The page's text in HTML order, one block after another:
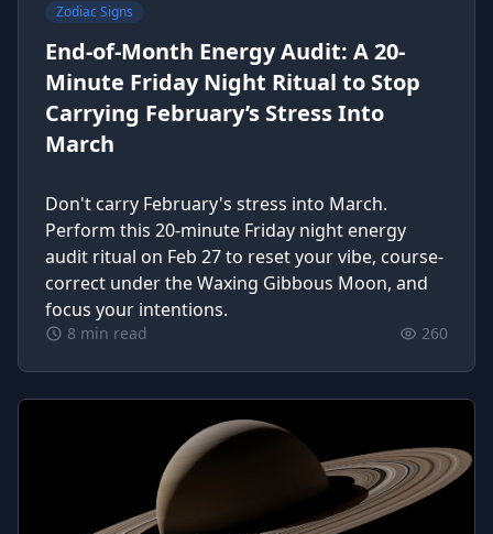
Zodiac Signs
End-of-Month Energy Audit: A 20-
Minute Friday Night Ritual to Stop
Carrying February’s Stress Into
March
Don't carry February's stress into March.
Perform this 20-minute Friday night energy
audit ritual on Feb 27 to reset your vibe, course-
correct under the Waxing Gibbous Moon, and
focus your intentions.
8 min read 260